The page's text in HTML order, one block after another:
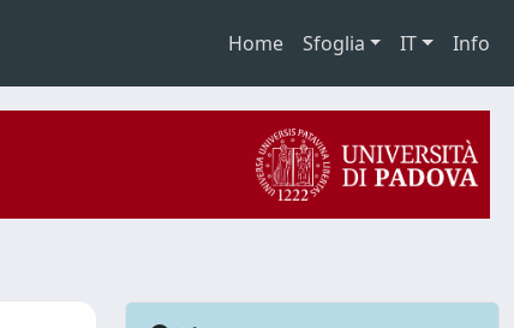
Home Sfoglia IT Info